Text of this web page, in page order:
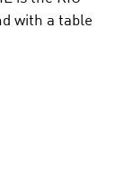
with a table